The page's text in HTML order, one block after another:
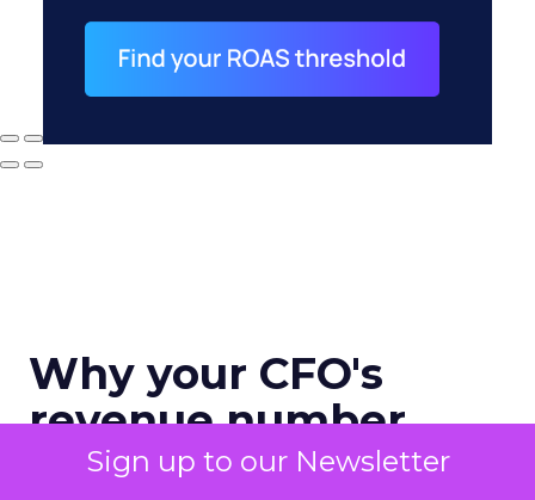
Sign up to our Newsletter
Why your CFO's
revenue number
never matches